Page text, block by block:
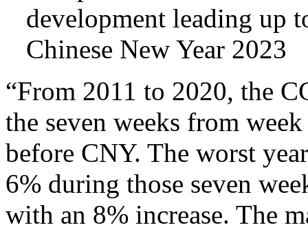
“From 2011 to 2020, the
the seven weeks from
before CNY. The worst
6% during those seven
with an 8% increase. The